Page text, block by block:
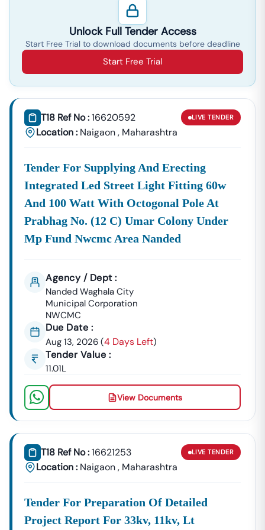
Supplies, And Equipment Procurement.
About Tender18 Infotech Private Limited
Tender18 Infotech Private Limited Is A Professional
Consultancy Firm Specializing In:
Government Tender Information
GeM Portal ConsultancyBid Management Services
We Focus On Accuracy, Compliance, And Result-Driven
StrategiesTo Help Businesses Grow Through
Start WinningNaigaonTenders Today
Don’t Let Complex Documentation Or Missed Deadlines
Stop Your Business Growth.
Partner With Tender18 And Get:
Verified Tender LeadsExpert Guidance
Call / WhatsApp:+91 7069661818
Website: Www.tender18.com
Unlock Full Tender Access
Start Free Trial to download documents before deadline
Start Free Trial
T18 Ref No :16620592
Location : Naigaon, Maharashtra
LIVE TENDER
Tender For Supplying And Erecting
Integrated Led Street Light Fitting 60w
And 100 Watt With Octogonal Pole At
Prabhag No. (12 C) Umar Colony Under
Mp Fund Nwcmc Area Nanded
Agency / Dept :
Nanded Waghala City
Municipal Corporation
NWCMC
Due Date :
Aug 13, 2026 (4 Days Left)
Tender Value :
11.01L
View Documents
T18 Ref No :16621253
Location : Naigaon, Maharashtra
LIVE TENDER
Tender For Preparation Of Detailed
Project Report For 33kv, 11kv, Lt